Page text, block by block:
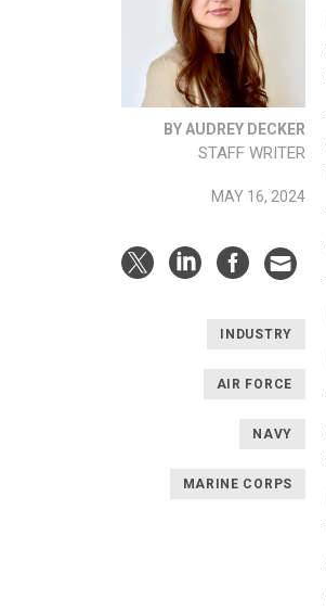
BY AUDREY DECKER
STAFF WRITER
MAY 16, 2024
INDUSTRY
AIR FORCE
NAVY
MARINE CORPS